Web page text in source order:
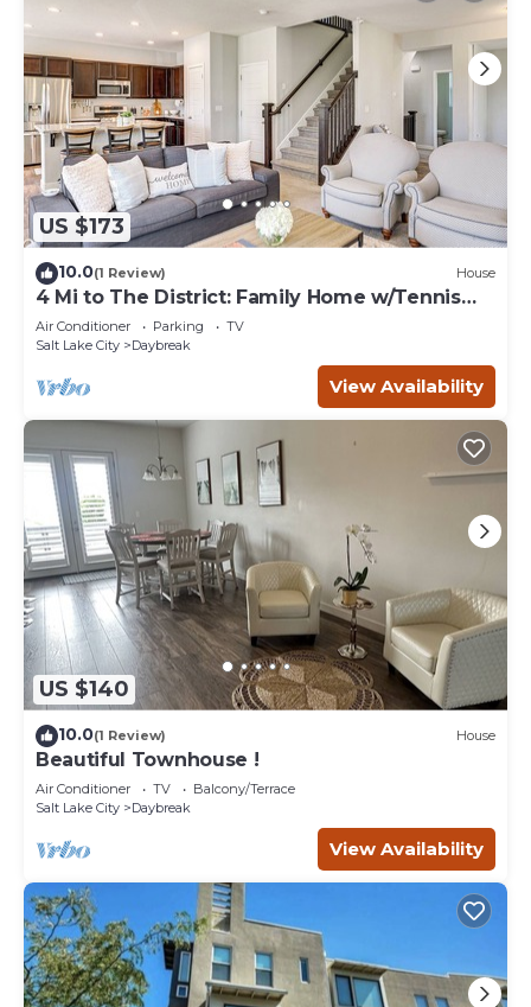
US $173
10.0(1 Review) House
4 Mi to The District: Family Home w/Tennis
Access
Air Conditioner Parking
TV
Salt Lake City
Daybreak
View Availability
US $140
10.0(1 Review) House
Beautiful Townhouse !
Air Conditioner TV
Balcony/Terrace
Salt Lake City
Daybreak
View Availability